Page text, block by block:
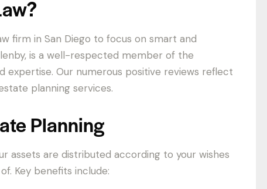
firm in San Diego to focus on smart and
is a well-respected member of the
expertise. Our numerous positive reviews reflect
planning services.
Planning
assets are distributed according to your wishes
Key benefits include: